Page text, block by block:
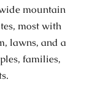
mountain
, most with
, lawns, and a
families,